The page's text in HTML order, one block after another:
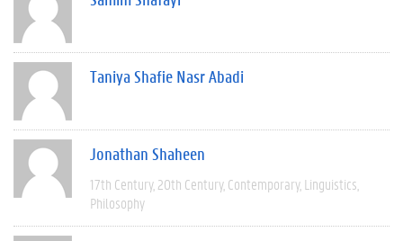
Taniya Shafie Nasr Abadi
Jonathan Shaheen
17th Century 20th Century Contemporary Linguistics
Philosophy